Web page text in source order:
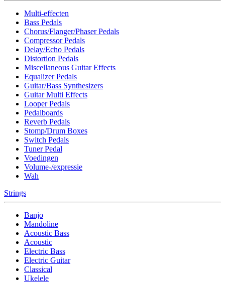
Multi-effecten
Bass Pedals
Chorus/Flanger/Phaser Pedals
Compressor Pedals
Delay/Echo Pedals
Distortion Pedals
Miscellaneous Guitar Effects
Equalizer Pedals
Guitar/Bass Synthesizers
Guitar Multi Effects
Looper Pedals
Pedalboards
Reverb Pedals
Stomp/Drum Boxes
Switch Pedals
Tuner Pedal
Voedingen
Volume-/expressie
Wah
Strings
Banjo
Mandoline
Acoustic Bass
Acoustic
Electric Bass
Electric Guitar
Classical
Ukelele